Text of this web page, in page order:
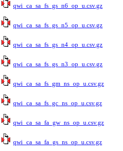
qwi_ca_sa_fs_gs_n6_op_u.csv.gz
qwi_ca_sa_fs_gs_n5_op_u.csv.gz
qwi_ca_sa_fs_gs_n4_op_u.csv.gz
qwi_ca_sa_fs_gs_n3_op_u.csv.gz
qwi_ca_sa_fs_gm_ns_op_u.csv.gz
qwi_ca_sa_fs_gc_ns_op_u.csv.gz
qwi_ca_sa_fa_gw_ns_op_u.csv.gz
qwi_ca_sa_fa_gs_ns_op_u.csv.gz